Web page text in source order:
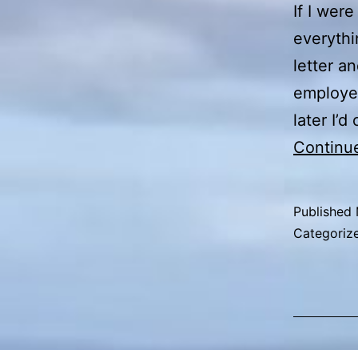
If I were
letter
later
Published